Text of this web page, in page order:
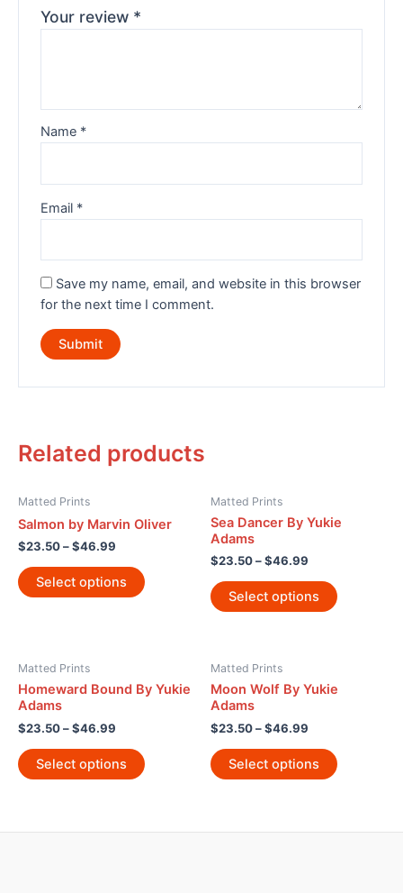
Your review *
Name *
Email *
Save my name, email, and website in this browser
for the next time I comment.
Related products
Matted Prints
Salmon by Marvin Oliver
$23.50–$46.99
Select options
Matted Prints
Sea Dancer By Yukie
Adams
$23.50–$46.99
Select options
Matted Prints
Homeward Bound By Yukie
Adams
$23.50–$46.99
Select options
Matted Prints
Moon Wolf By Yukie
Adams
$23.50–$46.99
Select options